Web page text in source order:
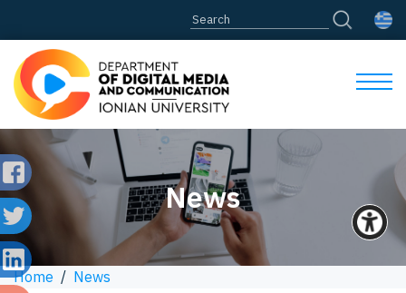
News
Home / News